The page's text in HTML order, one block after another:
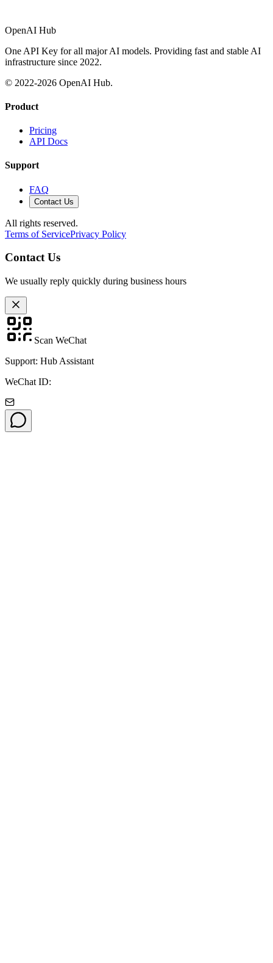
OpenAI Hub
One API Key for all major AI models. Providing fast and stable AI
infrastructure since 2022.
© 2022-2026 OpenAI Hub.
Product
Pricing
API Docs
Support
FAQ
Contact Us
All rights reserved.
Terms of ServicePrivacy Policy
Contact Us
We usually reply quickly during business hours
Scan WeChat
Support: Hub Assistant
WeChat ID: